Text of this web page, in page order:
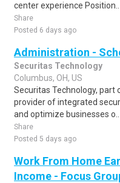
center experience Position..
Share
Posted 6 days ago
Administration -
Securitas Technology
Columbus, OH, US
Securitas Technology, part
provider of integrated
and optimize businesses o..
Share
Posted 5 days ago
Work From Home
Income - Focus